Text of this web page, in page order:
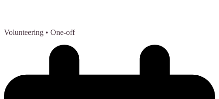
Volunteering • One-off